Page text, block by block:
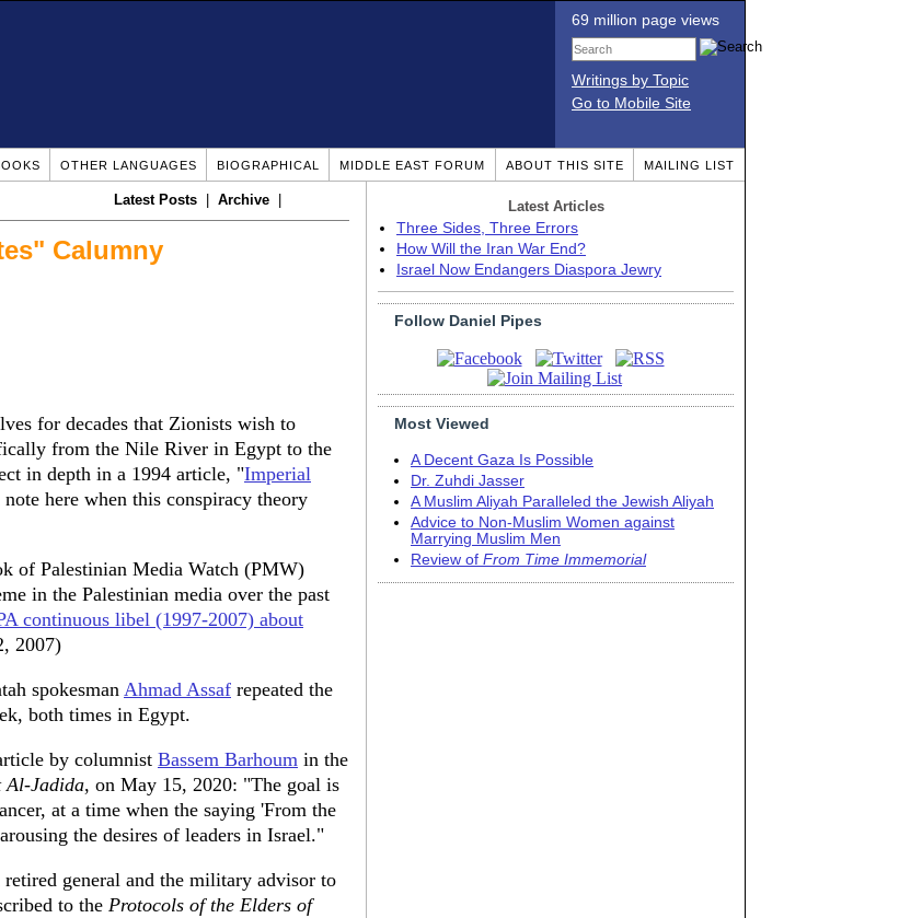
69 million page views
Writings by Topic
Go to Mobile Site
OTHER LANGUAGES BIOGRAPHICAL MIDDLE EAST FORUM ABOUT THIS SITE MAILING LIST
Latest Posts Archive
Calumny
for decades that Zionists wish to
from the Nile River in Egypt to the
in depth in a 1994 article, "Imperial
here when this conspiracy theory
of Palestinian Media Watch (PMW)
in the Palestinian media over the past
continuous libel (1997-2007) about
2007)
spokesman Ahmad Assaf repeated the
both times in Egypt.
by columnist Bassem Barhoum in the
Al-Jadida, on May 15, 2020: "The goal is
at a time when the saying 'From the
the desires of leaders in Israel."
retired general and the military advisor to
to the Protocols of the Elders of
Latest Articles
Three Sides, Three Errors
How Will the Iran War End?
Israel Now Endangers Diaspora Jewry
Follow Daniel Pipes
Most Viewed
A Decent Gaza Is Possible
Dr. Zuhdi Jasser
A Muslim Aliyah Paralleled the Jewish Aliyah
Advice to Non-Muslim Women against
Marrying Muslim Men
Review of From Time Immemorial